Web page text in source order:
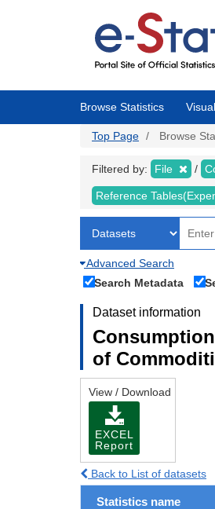
Browse Statistics
Top Page Browse
Filtered by: File
Reference
Advanced Search
Search Metadata
Dataset information
of
View / Download
EXCEL
Report
Back to List of datasets
Statistics name